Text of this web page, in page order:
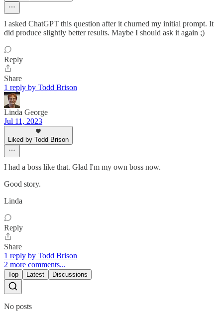
I asked ChatGPT this question after it churned my initial prompt. It
did produce slightly better results. Maybe I should ask it again ;)
Reply
Share
1 reply by Todd Brison
Linda George
Jul 11, 2023
Liked by Todd Brison
I had a boss like that. Glad I'm my own boss now.
Good story.
Linda
Reply
Share
1 reply by Todd Brison
2 more comments...
Top Latest Discussions
No posts